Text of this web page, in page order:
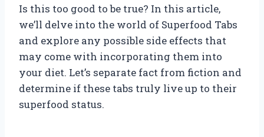
Is this too good to be true? In this article,
we’ll delve into the world of Superfood Tabs
and explore any possible side effects that
may come with incorporating them into
your diet. Let’s separate fact from fiction and
determine if these tabs truly live up to their
superfood status.